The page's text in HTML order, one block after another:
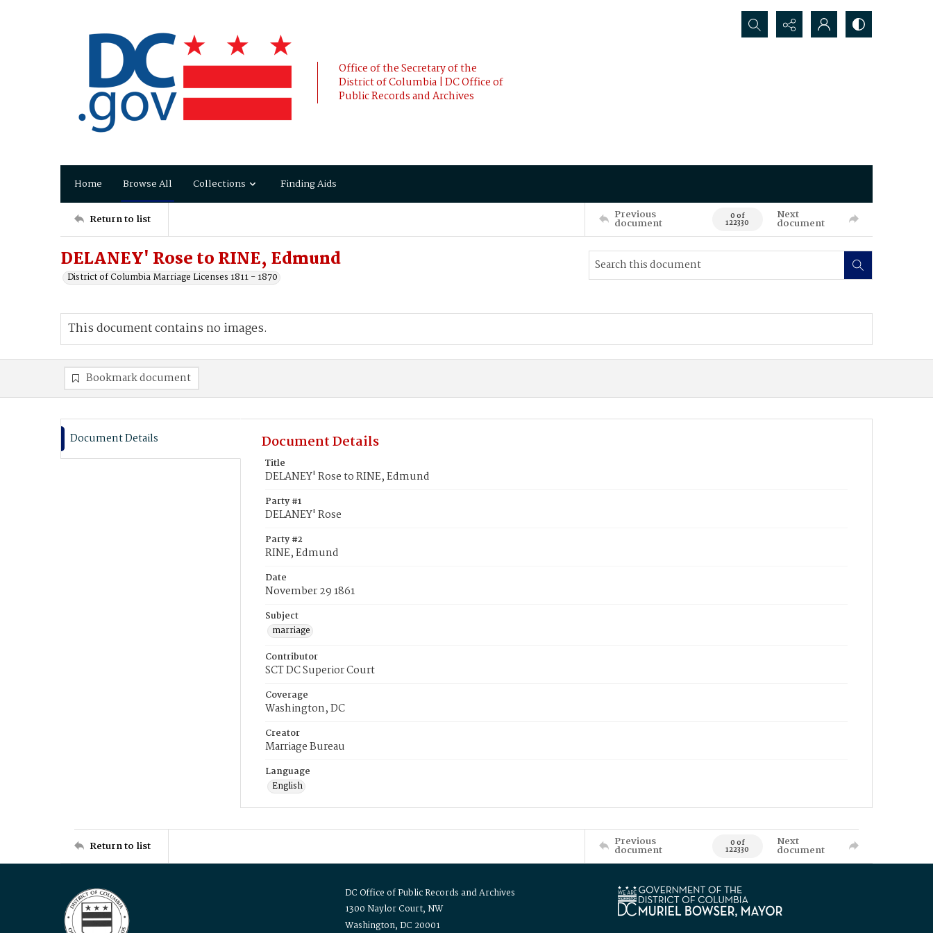
Office of the Secretary of the
District of Columbia | DC Office of
Public Records and Archives
Search...
Home Browse All Collections Finding Aids
Return to list Previous
document 0 of
122330
Next
document
DELANEY' Rose to RINE, Edmund
District of Columbia Marriage Licenses 1811 - 1870
This document contains no images.
Bookmark document
Document Details Document Details
Title
DELANEY' Rose to RINE, Edmund
Party #1
DELANEY' Rose
Party #2
RINE, Edmund
Date
November 29 1861
Subject
marriage
Contributor
SCT DC Superior Court
Coverage
Washington, DC
Creator
Marriage Bureau
Language
English
Return to list Previous
document 0 of
122330
Next
document
DC Office of Public Records and Archives
1300 Naylor Court, NW
Washington, DC 20001